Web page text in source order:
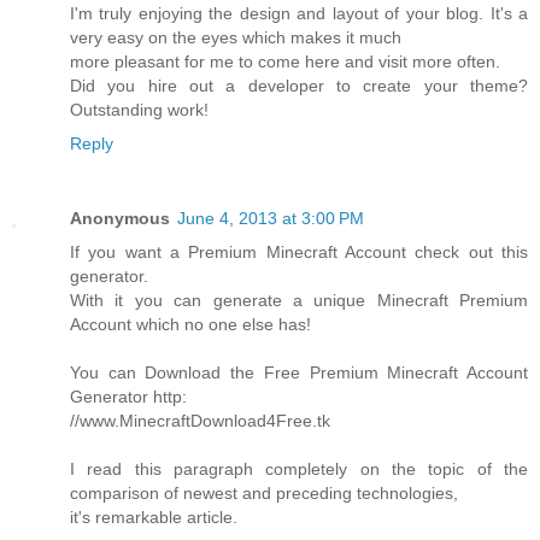
I'm truly enjoying the design and layout of your blog. It's a
very easy on the eyes which makes it much
more pleasant for me to come here and visit more often.
Did you hire out a developer to create your theme?
Outstanding work!
Reply
Anonymous June 4, 2013 at 3:00 PM
If you want a Premium Minecraft Account check out this
generator.
With it you can generate a unique Minecraft Premium
Account which no one else has!
You can Download the Free Premium Minecraft Account
Generator http:
//www.MinecraftDownload4Free.tk
I read this paragraph completely on the topic of the
comparison of newest and preceding technologies,
it's remarkable article.